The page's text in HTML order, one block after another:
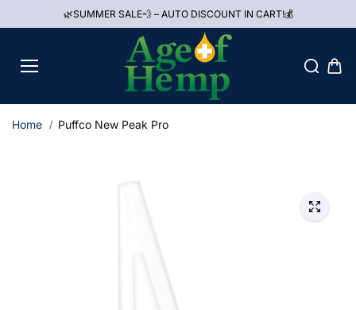
🌿SUMMER SALE💨 – AUTO DISCOUNT IN CART!💰
Home Puffco New Peak Pro